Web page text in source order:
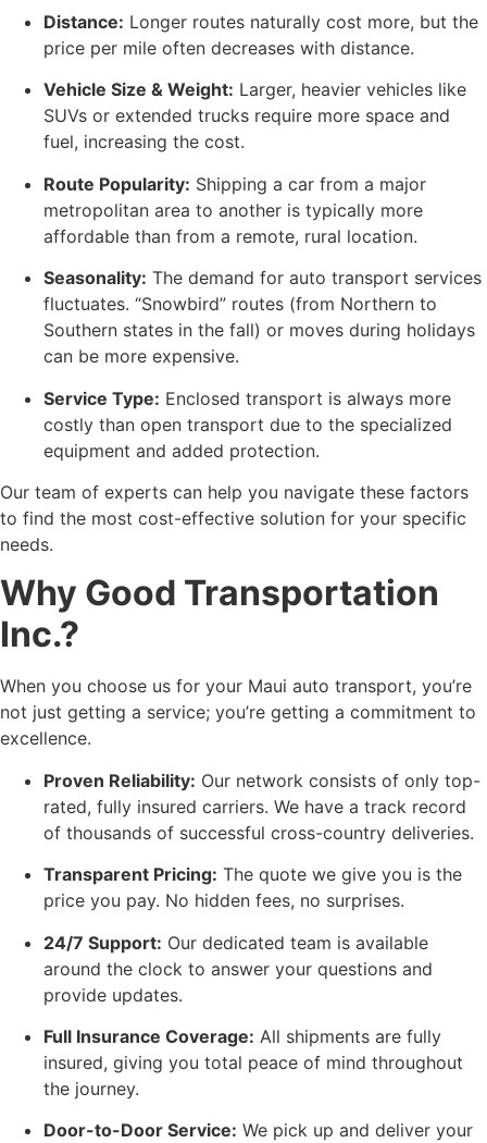
Distance: Longer routes naturally cost more, but the
price per mile often decreases with distance.
Vehicle Size & Weight: Larger, heavier vehicles like
SUVs or extended trucks require more space and
fuel, increasing the cost.
Route Popularity: Shipping a car from a major
metropolitan area to another is typically more
affordable than from a remote, rural location.
Seasonality: The demand for auto transport services
fluctuates. “Snowbird” routes (from Northern to
Southern states in the fall) or moves during holidays
can be more expensive.
Service Type: Enclosed transport is always more
costly than open transport due to the specialized
equipment and added protection.
Our team of experts can help you navigate these factors
to find the most cost-effective solution for your specific
needs.
Why Good Transportation
Inc.?
When you choose us for your Maui auto transport, you’re
not just getting a service; you’re getting a commitment to
excellence.
Proven Reliability: Our network consists of only top-
rated, fully insured carriers. We have a track record
of thousands of successful cross-country deliveries.
Transparent Pricing: The quote we give you is the
price you pay. No hidden fees, no surprises.
24/7 Support: Our dedicated team is available
around the clock to answer your questions and
provide updates.
Full Insurance Coverage: All shipments are fully
insured, giving you total peace of mind throughout
the journey.
Door-to-Door Service: We pick up and deliver your